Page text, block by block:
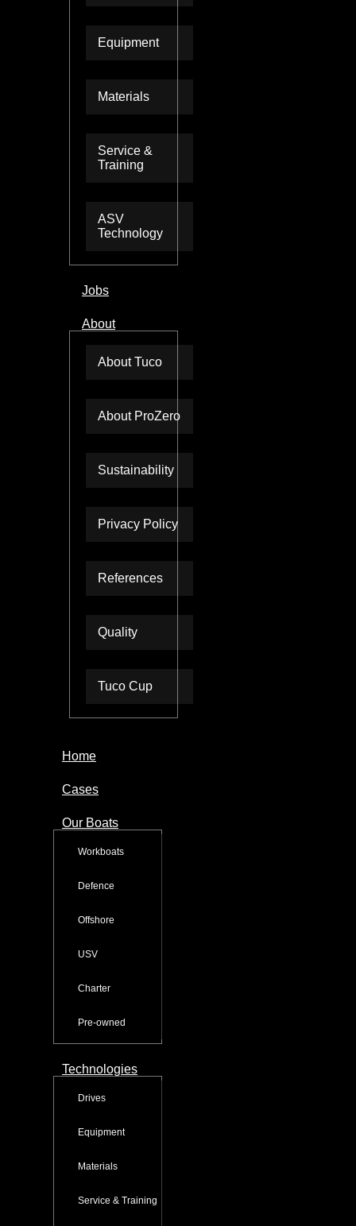
Equipment
Materials
Service &
Training
ASV
Technology
Jobs
About
About Tuco
About ProZero
Sustainability
Privacy Policy
References
Quality
Tuco Cup
Home
Cases
Our Boats
Workboats
Defence
Offshore
USV
Charter
Pre-owned
Technologies
Drives
Equipment
Materials
Service & Training